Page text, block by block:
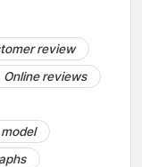
review
Online reviews